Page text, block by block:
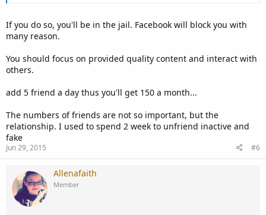
If you do so, you'll be in the jail. Facebook will block you with
many reason.
You should focus on provided quality content and interact with
others.
add 5 friend a day thus you'll get 150 a month...
The numbers of friends are not so important, but the
relationship. I used to spend 2 week to unfriend inactive and
fake
Jun 29, 2015 #6
Allenafaith
Member